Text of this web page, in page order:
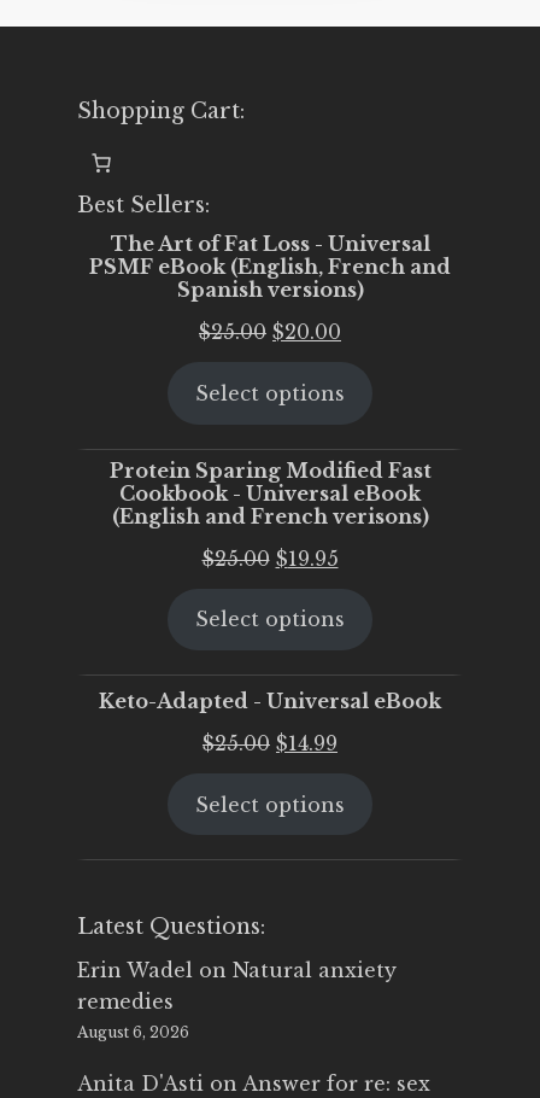
Shopping Cart:
Best Sellers:
The Art of Fat Loss - Universal
PSMF eBook (English, French and
Spanish versions)
$25.00 Original
was:
$20.00
is:
Select options
Protein Sparing Modified Fast
Cookbook - Universal eBook
(English and French verisons)
$25.00 Original
was:
$19.95Current
is:
Select options
Keto-Adapted - Universal eBook
$25.00 Original
was:
$14.99
is:
Select options
Latest Questions:
Erin Wadel on Natural anxiety
remedies
August 6, 2026
Anita D'Asti on Answer for re: sex